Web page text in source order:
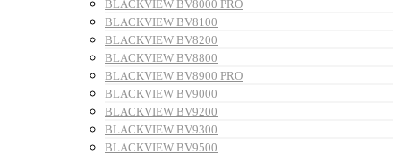
BLACKVIEW BV8000 PRO
BLACKVIEW BV8100
BLACKVIEW BV8200
BLACKVIEW BV8800
BLACKVIEW BV8900 PRO
BLACKVIEW BV9000
BLACKVIEW BV9200
BLACKVIEW BV9300
BLACKVIEW BV9500